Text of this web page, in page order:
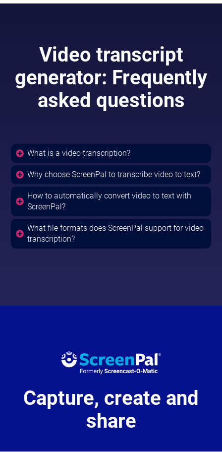
Video transcript
generator: Frequently
asked questions
What is a video transcription?
Why choose ScreenPal to transcribe video to text?
How to automatically convert video to text with
ScreenPal?
What file formats does ScreenPal support for video
transcription?